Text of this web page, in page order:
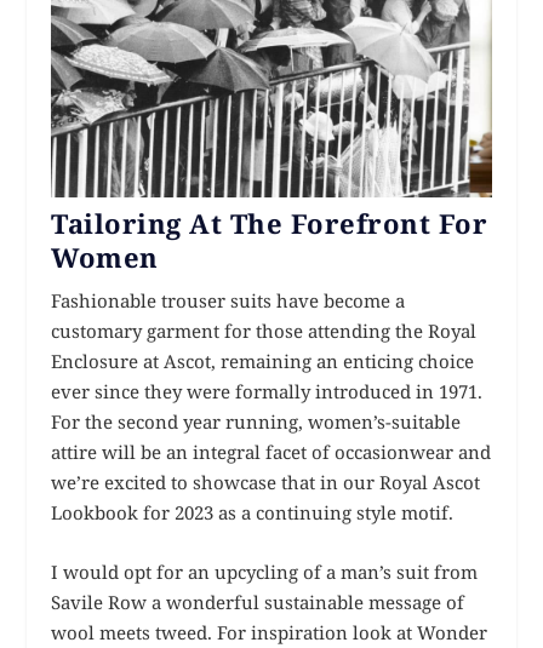
Tailoring At The Forefront For
Women
Fashionable trouser suits have become a
customary garment for those attending the Royal
Enclosure at Ascot, remaining an enticing choice
ever since they were formally introduced in 1971.
For the second year running, women’s-suitable
attire will be an integral facet of occasionwear and
we’re excited to showcase that in our Royal Ascot
Lookbook for 2023 as a continuing style motif.
I would opt for an upcycling of a man’s suit from
Savile Row a wonderful sustainable message of
wool meets tweed. For inspiration look at Wonder